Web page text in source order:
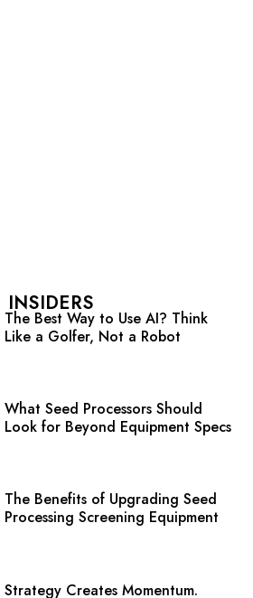
INSIDERS
The Best Way to Use AI? Think
Like a Golfer, Not a Robot
What Seed Processors Should
Look for Beyond Equipment Specs
The Benefits of Upgrading Seed
Processing Screening Equipment
Strategy Creates Momentum.